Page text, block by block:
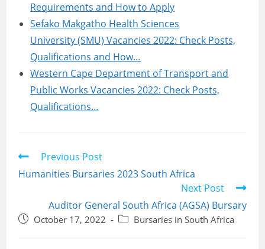
Requirements and How to Apply
Sefako Makgatho Health Sciences
University (SMU) Vacancies 2022: Check Posts,
Qualifications and How…
Western Cape Department of Transport and
Public Works Vacancies 2022: Check Posts,
Qualifications…
Read
articles
Previous Post
Humanities Bursaries 2023 South Africa
Next Post
Auditor General South Africa (AGSA) Bursary
PostOctober 17, 2022
PostBursaries in South Africa